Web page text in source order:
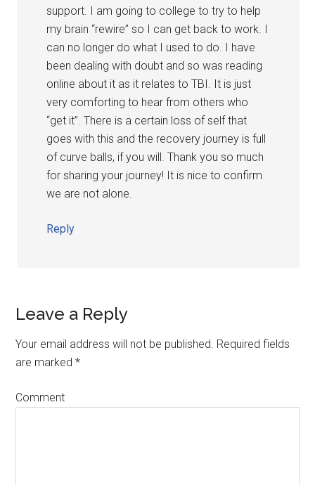
support. I am going to college to try to help
my brain “rewire” so I can get back to work. I
can no longer do what I used to do. I have
been dealing with doubt and so was reading
online about it as it relates to TBI. It is just
very comforting to hear from others who
“get it”. There is a certain loss of self that
goes with this and the recovery journey is full
of curve balls, if you will. Thank you so much
for sharing your journey! It is nice to confirm
we are not alone.
Reply
Leave a Reply
Your email address will not be published. Required fields
are marked*
Comment